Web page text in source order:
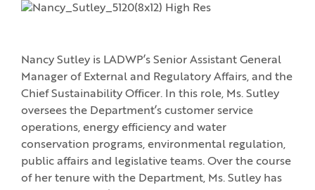
Nancy Sutley is LADWP’s Senior Assistant General
Manager of External and Regulatory Affairs, and the
Chief Sustainability Officer. In this role, Ms. Sutley
oversees the Department’s customer service
operations, energy efficiency and water
conservation programs, environmental regulation,
public affairs and legislative teams. Over the course
of her tenure with the Department, Ms. Sutley has